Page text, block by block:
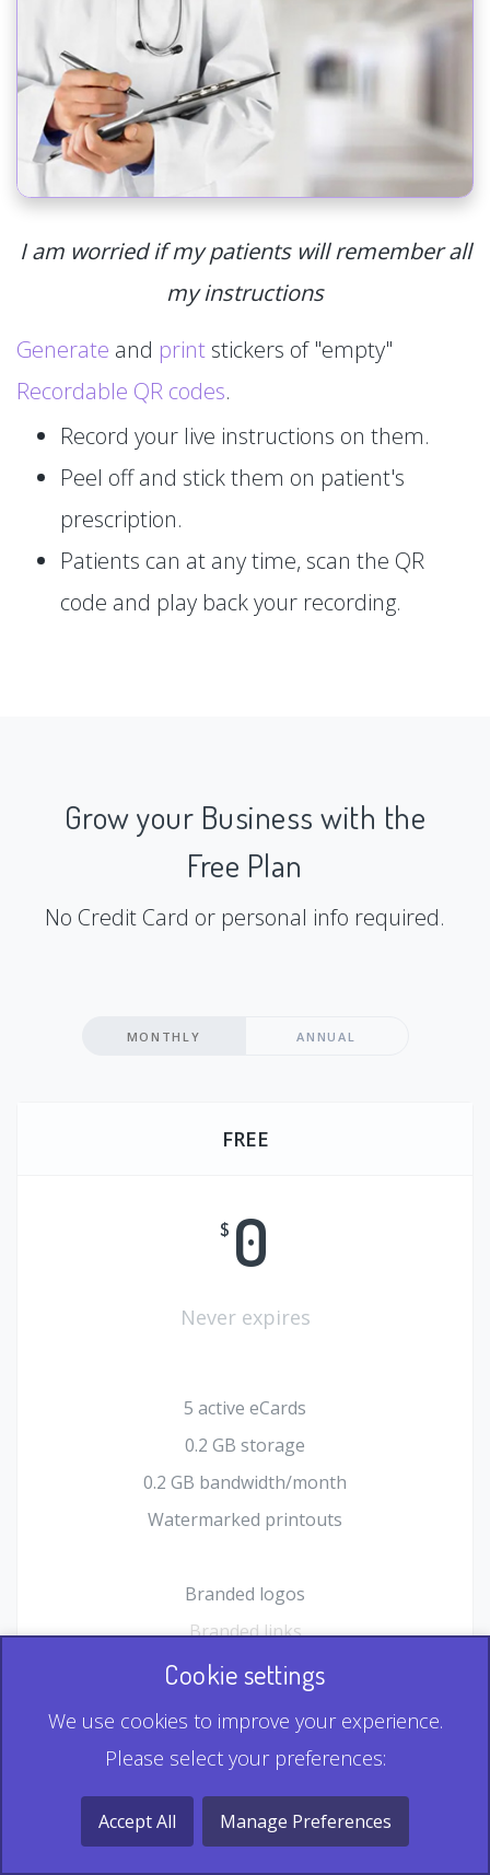
I am worried if my patients will remember all
my instructions
Generate and print stickers of "empty"
Recordable QR codes.
Record your live instructions on them.
Peel off and stick them on patient's
prescription.
Patients can at any time, scan the QR
code and play back your recording.
Grow your Business with the
Free Plan
No Credit Card or personal info required.
MONTHLY ANNUAL
FREE
$ 0
Never expires
5 active eCards
0.2 GB storage
0.2 GB bandwidth/month
Watermarked printouts
Branded logos
Branded links
HTML Form plugin
Record & Playback QR
Multi Record QR
Cookie settings
We use cookies to improve your experience.
Please select your preferences:
Accept All Manage Preferences